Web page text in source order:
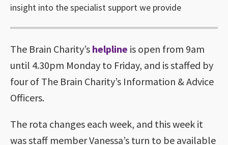
insight into the specialist support we provide
The Brain Charity’s helpline is open from 9am
until 4.30pm Monday to Friday, and is staffed by
four of The Brain Charity’s Information & Advice
Officers.
The rota changes each week, and this week it
was staff member Vanessa’s turn to be available